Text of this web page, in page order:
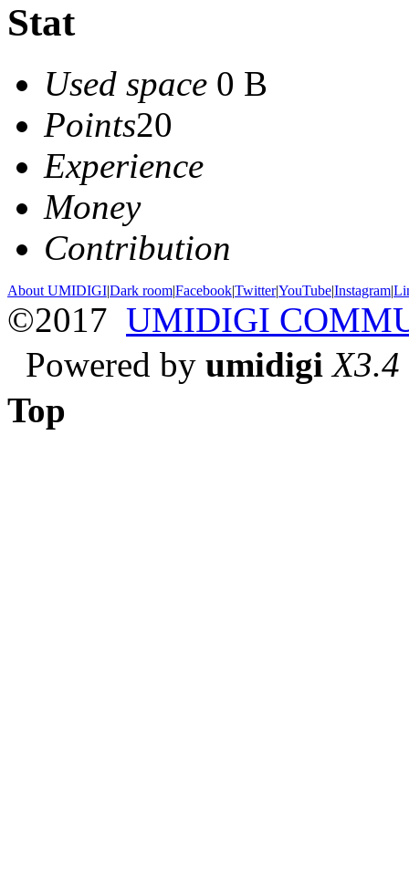
Stat
Used space 0 B
Points20
Experience
Money
Contribution
About UMIDIGI|Dark room|Facebook|Twitter|YouTube|Instagram|
©2017 UMIDIGI
Powered by umidigi X3.4
Top